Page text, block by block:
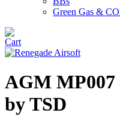
Green Gas &
AGM MP007
by TSD